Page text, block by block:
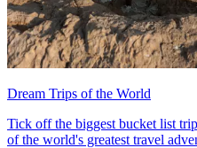
Dream Trips of the World
Tick off the biggest bucket list
of the world's greatest travel